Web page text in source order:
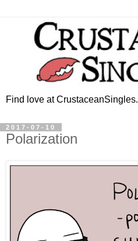
Find love at
2017-07-10
Polarization